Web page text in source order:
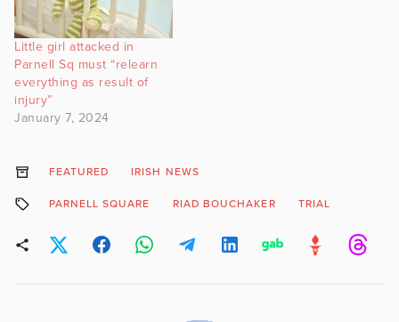
Little girl attacked in
Parnell Sq must “relearn
everything as result of
injury”
January 7, 2024
FEATURED IRISH NEWS
PARNELL SQUARE RIAD BOUCHAKER TRIAL